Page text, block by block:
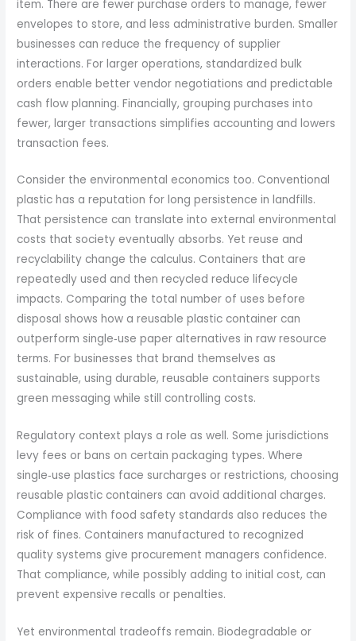
item. There are fewer purchase orders to manage, fewer
envelopes to store, and less administrative burden. Smaller
businesses can reduce the frequency of supplier
interactions. For larger operations, standardized bulk
orders enable better vendor negotiations and predictable
cash flow planning. Financially, grouping purchases into
fewer, larger transactions simplifies accounting and lowers
transaction fees.
Consider the environmental economics too. Conventional
plastic has a reputation for long persistence in landfills.
That persistence can translate into external environmental
costs that society eventually absorbs. Yet reuse and
recyclability change the calculus. Containers that are
repeatedly used and then recycled reduce lifecycle
impacts. Comparing the total number of uses before
disposal shows how a reusable plastic container can
outperform single‑use paper alternatives in raw resource
terms. For businesses that brand themselves as
sustainable, using durable, reusable containers supports
green messaging while still controlling costs.
Regulatory context plays a role as well. Some jurisdictions
levy fees or bans on certain packaging types. Where
single‑use plastics face surcharges or restrictions, choosing
reusable plastic containers can avoid additional charges.
Compliance with food safety standards also reduces the
risk of fines. Containers manufactured to recognized
quality systems give procurement managers confidence.
That compliance, while possibly adding to initial cost, can
prevent expensive recalls or penalties.
Yet environmental tradeoffs remain. Biodegradable or